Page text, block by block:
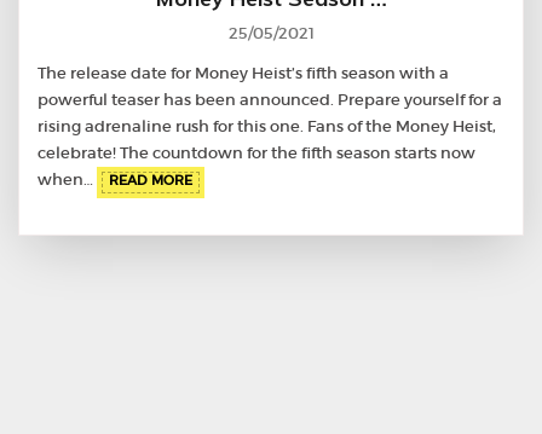
25/05/2021
The release date for Money Heist’s fifth season with a
powerful teaser has been announced. Prepare yourself for a
rising adrenaline rush for this one. Fans of the Money Heist,
celebrate! The countdown for the fifth season starts now
when…
READ MORE